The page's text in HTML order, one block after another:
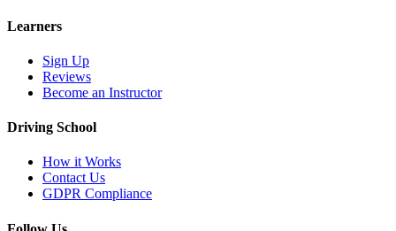
Learners
Sign Up
Reviews
Become an Instructor
Driving School
How it Works
Contact Us
GDPR Compliance